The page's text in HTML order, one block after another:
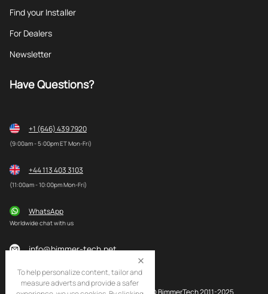
Find your Installer
For Dealers
Newsletter
Have Questions?
+1 (646) 439 7920
(9:00am - 5:00pm ET Mon-Fri)
+44 113 403 3103
(11:00am - 10:00pm Mon-Fri)
WhatsApp
Worldwide chat with us
info@bimmer-tech.net
© BimmerTech 2011-2025
To help personalize content, tailor and
measure adverts and provide a safer